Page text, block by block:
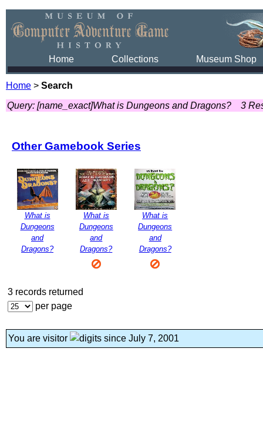
Home Collections Museum Shop
Home > Search
Query: [name_exact]What is Dungeons and Dragons?
3
Other Gamebook Series
What is
Dungeons
and
Dragons?
What is
Dungeons
and
Dragons?
What is
Dungeons
and
Dragons?
3 records returned
per page
You are visitor since July 7, 2001